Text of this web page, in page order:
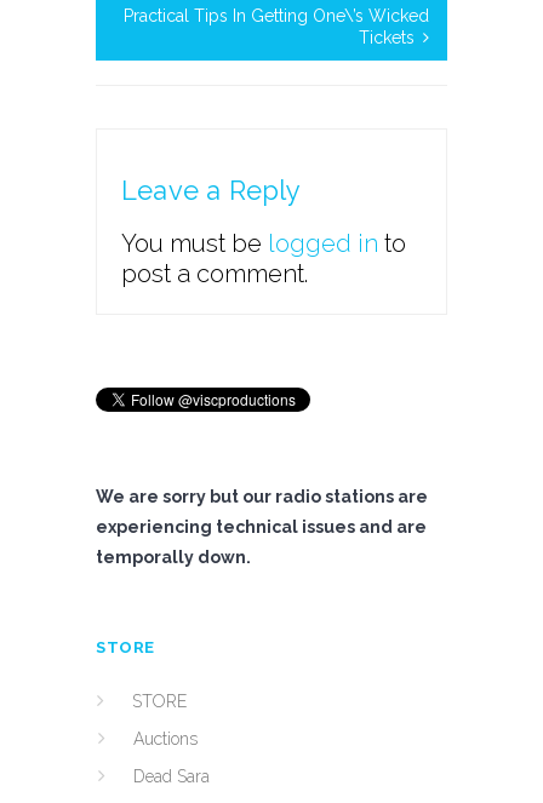
Practical Tips In Getting One\’s Wicked
Tickets
Leave a Reply
You must be logged in to
post a comment.
We are sorry but our radio stations are
experiencing technical issues and are
temporally down.
STORE
STORE
Auctions
Dead Sara